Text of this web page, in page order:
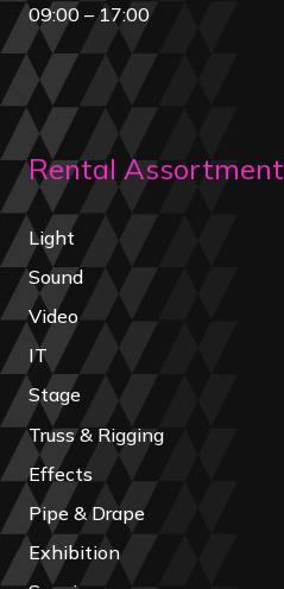
09:00 – 17:00
Rental Assortment
Light
Sound
Video
IT
Stage
Truss & Rigging
Effects
Pipe & Drape
Exhibition